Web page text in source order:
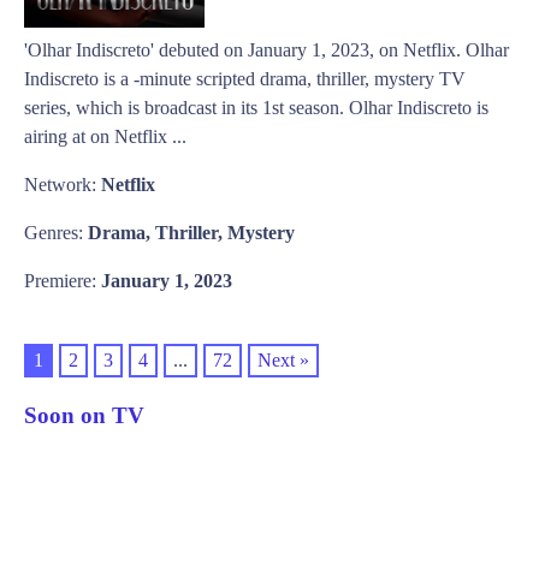
'Olhar Indiscreto' debuted on January 1, 2023, on Netflix. Olhar
Indiscreto is a -minute scripted drama, thriller, mystery TV
series, which is broadcast in its 1st season. Olhar Indiscreto is
airing at on Netflix ...
Network: Netflix
Genres: Drama, Thriller, Mystery
Premiere: January 1, 2023
1 2 3 4 ... 72 Next »
Soon on TV